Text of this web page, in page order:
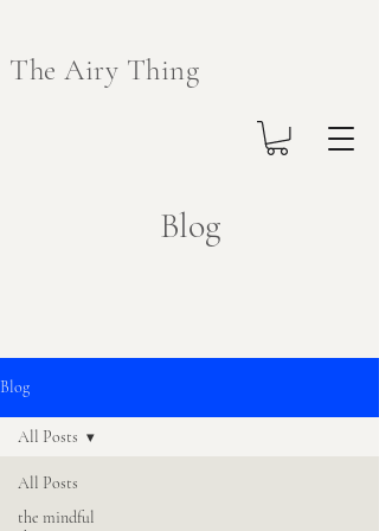
The Airy Thing
Blog
Blog
All Posts
the mindful
All Posts